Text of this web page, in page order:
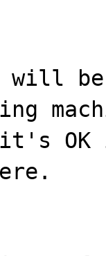
be
it's